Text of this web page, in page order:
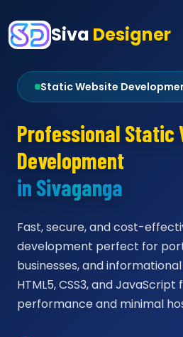
Siva Designer
Static Website
Professional Static
Development
in Sivaganga
Fast, secure, and cost-
development perfect for
businesses, and
HTML5, CSS3, and
performance and minimal